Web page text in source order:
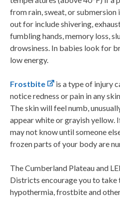
from rain, sweat, or submersion
out for include shivering,
fumbling hands, memory loss,
drowsiness. In babies look for
low energy.
Frostbite
is a type of injury
notice redness or pain in any
The skin will feel numb,
appear white or grayish yellow.
may not know until someone
frozen parts of your body are
The Cumberland Plateau and
Districts encourage you to take
hypothermia, frostbite and